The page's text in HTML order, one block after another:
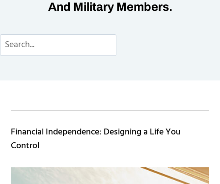
And Military Members.
Financial Independence: Designing a Life You
Control